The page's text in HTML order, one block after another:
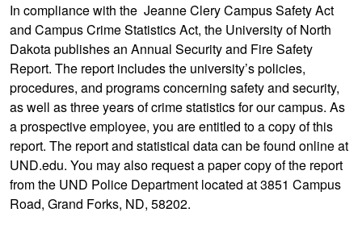
In compliance with the Jeanne Clery Campus Safety Act
and Campus Crime Statistics Act, the University of North
Dakota publishes an Annual Security and Fire Safety
Report. The report includes the university’s policies,
procedures, and programs concerning safety and security,
as well as three years of crime statistics for our campus. As
a prospective employee, you are entitled to a copy of this
report. The report and statistical data can be found online at
UND.edu. You may also request a paper copy of the report
from the UND Police Department located at 3851 Campus
Road, Grand Forks, ND, 58202.